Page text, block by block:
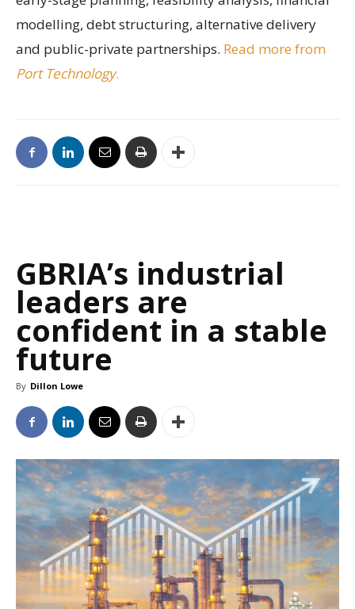
modelling, debt structuring, alternative delivery
and public-private partnerships. Read more from
Port Technology.
GBRIA’s industrial
leaders are
confident in a stable
future
By Dillon Lowe